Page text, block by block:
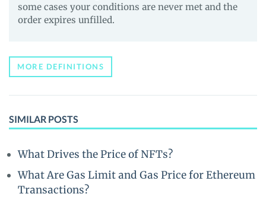
some cases your conditions are never met and the
order expires unfilled.
MORE DEFINITIONS
SIMILAR POSTS
What Drives the Price of NFTs?
What Are Gas Limit and Gas Price for Ethereum
Transactions?